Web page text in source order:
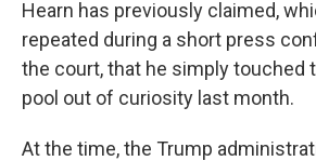
Hearn has previously claimed,
repeated during a short press
the court, that he simply touched
pool out of curiosity last month.
At the time, the Trump